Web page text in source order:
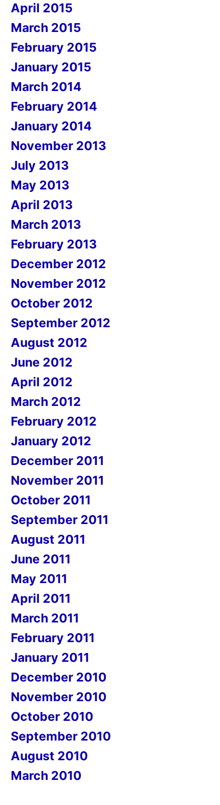
April 2015
March 2015
February 2015
January 2015
March 2014
February 2014
January 2014
November 2013
July 2013
May 2013
April 2013
March 2013
February 2013
December 2012
November 2012
October 2012
September 2012
August 2012
June 2012
April 2012
March 2012
February 2012
January 2012
December 2011
November 2011
October 2011
September 2011
August 2011
June 2011
May 2011
April 2011
March 2011
February 2011
January 2011
December 2010
November 2010
October 2010
September 2010
August 2010
March 2010